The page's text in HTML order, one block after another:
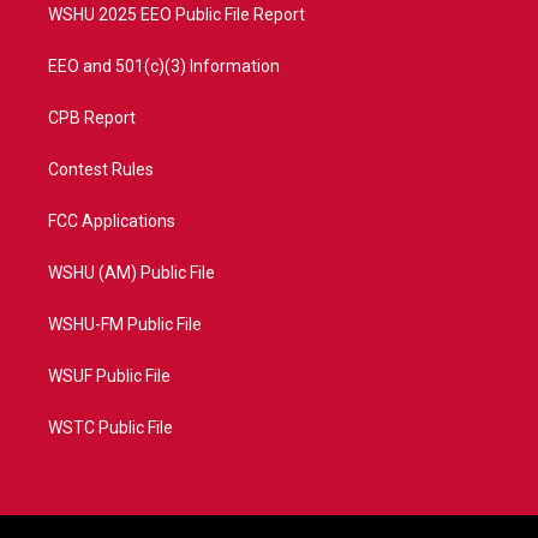
WSHU 2025 EEO Public File Report
EEO and 501(c)(3) Information
CPB Report
Contest Rules
FCC Applications
WSHU (AM) Public File
WSHU-FM Public File
WSUF Public File
WSTC Public File